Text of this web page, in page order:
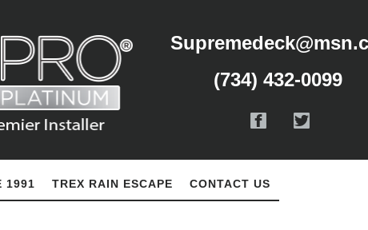
(734) 432-0099
1991 TREX RAIN ESCAPE CONTACT US